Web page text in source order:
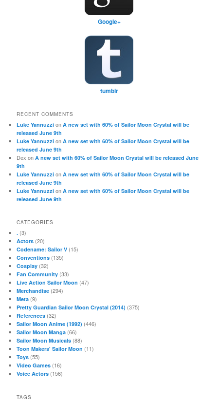
Google+
tumblr
RECENT COMMENTS
Luke Yannuzzi onA new set with 60% of Sailor Moon Crystal will be
released June 9th
Luke Yannuzzi onA new set with 60% of Sailor Moon Crystal will be
released June 9th
Dex onA new set with 60% of Sailor Moon Crystal will be released June
9th
Luke Yannuzzi onA new set with 60% of Sailor Moon Crystal will be
released June 9th
Luke Yannuzzi onA new set with 60% of Sailor Moon Crystal will be
released June 9th
CATEGORIES
. (3)
Actors (20)
Codename: Sailor V (15)
Conventions (135)
Cosplay (32)
Fan Community (33)
Live Action Sailor Moon (47)
Merchandise (294)
Meta (9)
Pretty Guardian Sailor Moon Crystal (2014) (375)
References (32)
Sailor Moon Anime (1992) (446)
Sailor Moon Manga (66)
Sailor Moon Musicals (88)
Toon Makers' Sailor Moon (11)
Toys (55)
Video Games (16)
Voice Actors (156)
TAGS